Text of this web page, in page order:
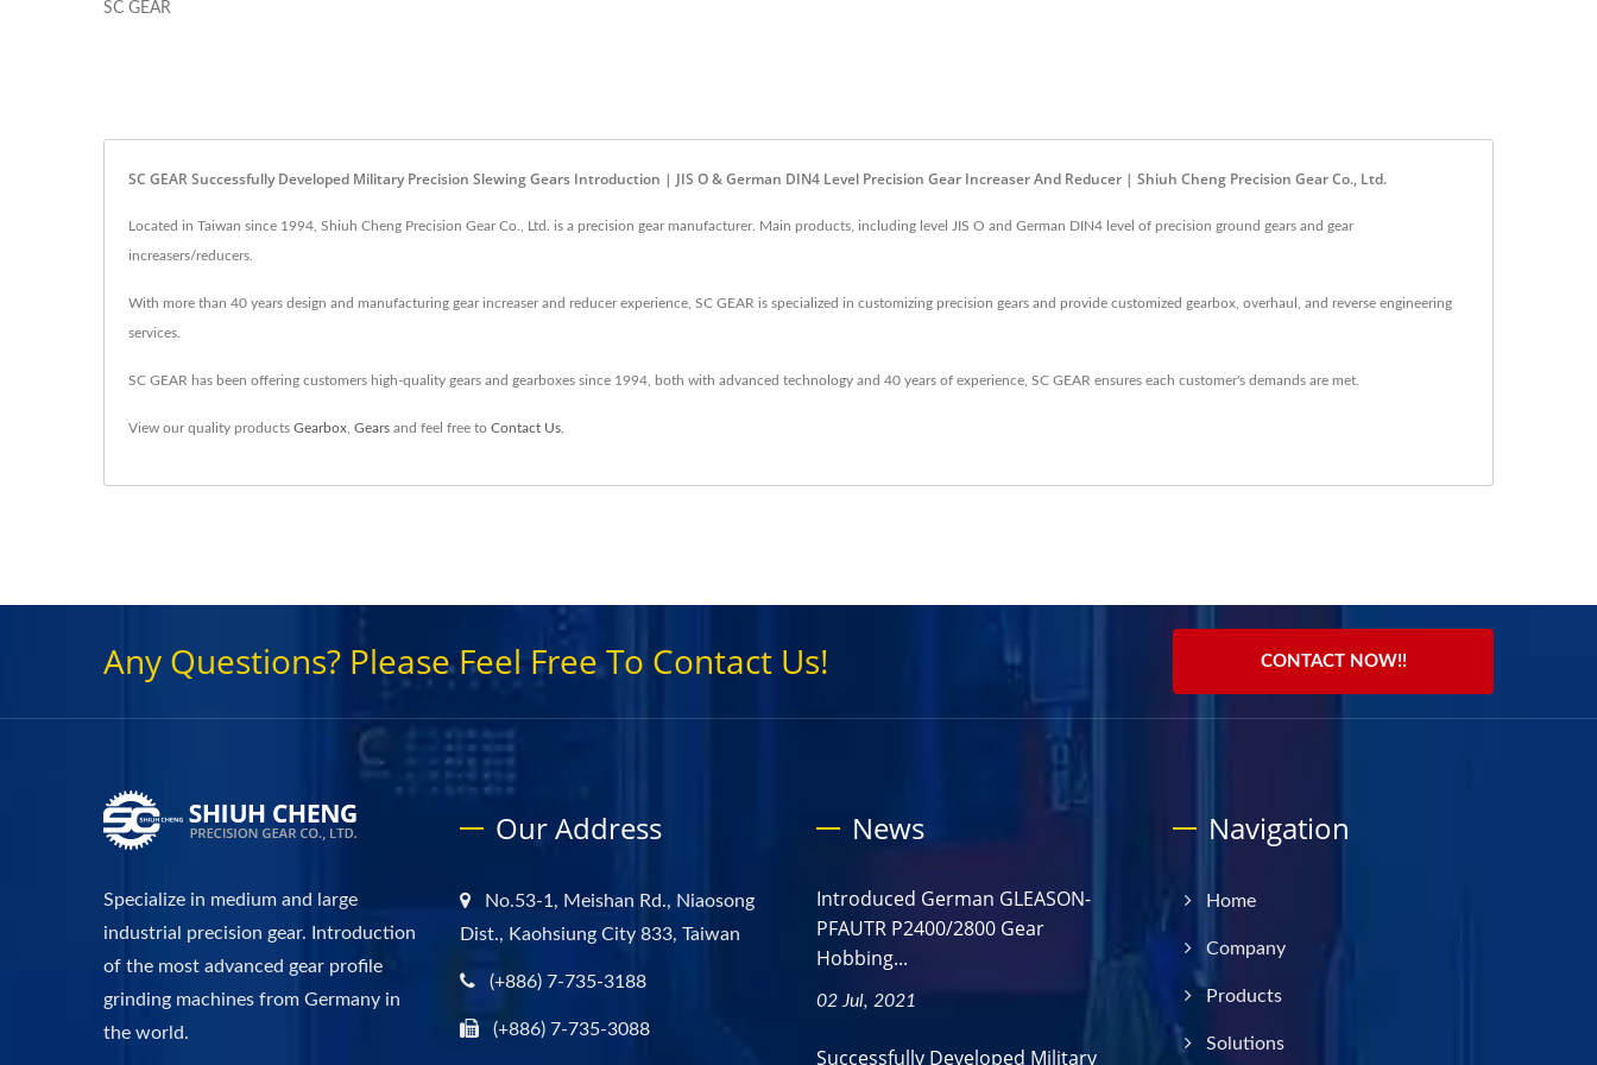
SC GEAR
SC GEAR Successfully Developed Military Precision Slewing Gears Introduction | JIS O & German DIN4 Level Precision Gear Increaser And Reducer | Shiuh Cheng Precision Gear Co., Ltd.
Located in Taiwan since 1994, Shiuh Cheng Precision Gear Co., Ltd. is a precision gear manufacturer. Main products, including level JIS O and German DIN4 level of precision ground gears and gear
increasers/reducers.
With more than 40 years design and manufacturing gear increaser and reducer experience, SC GEAR is specialized in customizing precision gears and provide customized gearbox, overhaul, and reverse engineering
services.
SC GEAR has been offering customers high-quality gears and gearboxes since 1994, both with advanced technology and 40 years of experience, SC GEAR ensures each customer's demands are met.
View our quality products Gearbox Gears and feel free to Contact Us
Any Questions? Please Feel Free To Contact Us! CONTACT NOW!!
Specialize in medium and large
industrial precision gear. Introduction
of the most advanced gear profile
grinding machines from Germany in
the world.
Our Address
No.53-1, Meishan Rd., Niaosong
Dist., Kaohsiung City 833, Taiwan
(+886) 7-735-3188
(+886) 7-735-3088
News
Introduced German GLEASON-
PFAUTR P2400/2800 Gear
Hobbing...
02 Jul, 2021
Successfully Developed Military
Navigation
Home
Company
Products
Solutions